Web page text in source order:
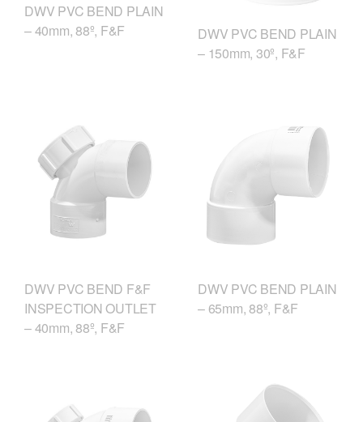
DWV PVC BEND PLAIN
– 40mm, 88º, F&F
DWV PVC BEND PLAIN
– 150mm, 30º, F&F
DWV PVC BEND F&F
INSPECTION OUTLET
– 40mm, 88º, F&F
DWV PVC BEND PLAIN
– 65mm, 88º, F&F